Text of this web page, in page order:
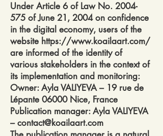
Under Article 6 of Law No. 2004-
575 of June 21, 2004 on confidence
in the digital economy, users of the
website https://www.koailaart.com/
are informed of the identity of
various stakeholders in the context of
its implementation and monitoring:
Owner: Ayla VALIYEVA – 19 rue de
Lépante 06000 Nice, France
Publication manager: Ayla VALIYEVA
– contact@koailaart.com